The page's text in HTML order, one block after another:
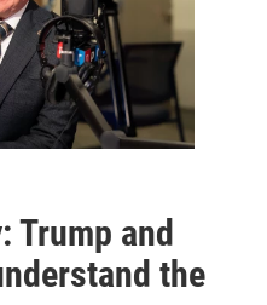
Trump and
the